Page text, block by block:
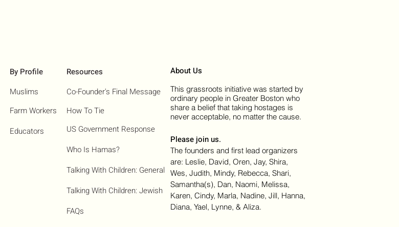
By Profile
Muslims
Farm Workers
Educators
Resources
How To Tie
US Government Response
Who Is Hamas?​
Talking With Children: General
Talking With Children: Jewish
FAQs
Co-Founder's Final Message
About Us
This grassroots initiative was started by
ordinary people in Greater Boston who
share a belief that taking hostages is
never acceptable, no matter the cause.
Please join us.
The founders and first lead organizers
are: Leslie, David, Oren, Jay, Shira,
Wes, Judith, Mindy, Rebecca, Shari,
Samantha(s), Dan, Naomi, Melissa,
Karen, Cindy, Marla, Nadine, Jill, Hanna,
Diana, Yael, Lynne, & Aliza.